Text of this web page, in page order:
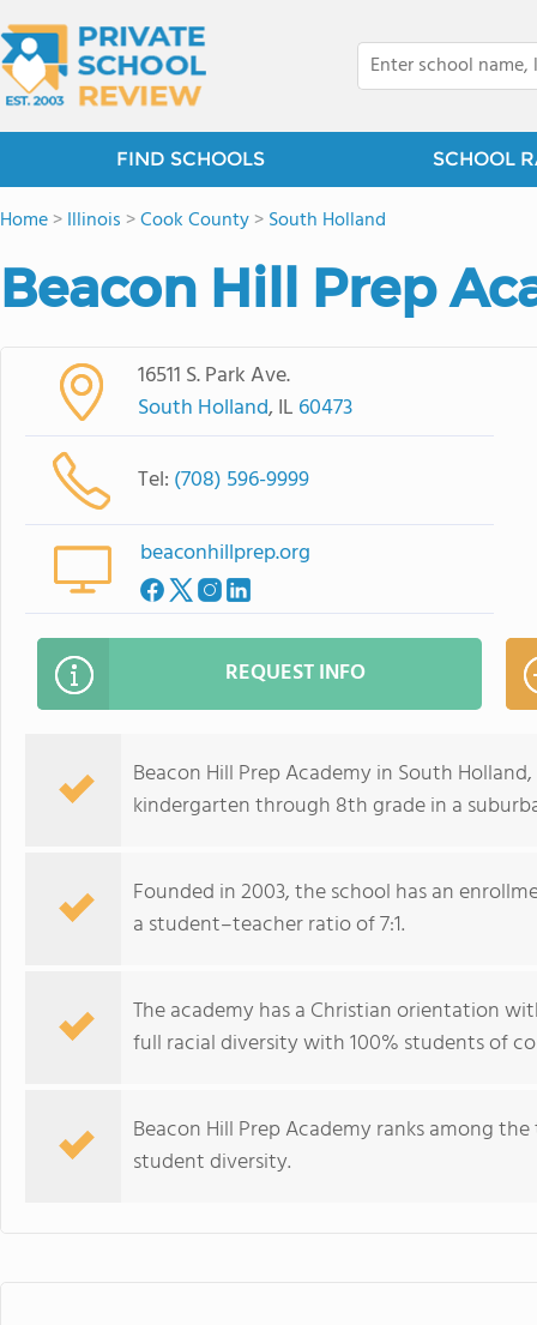
FIND SCHOOLS SCHOOL
Home>Illinois >Cook County>South Holland
Beacon Hill Prep
16511 S. Park Ave.
South Holland, IL 60473
Tel: (708) 596-9999
beaconhillprep.org
REQUEST INFO
Beacon Hill Prep Academy in South
kindergarten through 8th grade in a
Founded in 2003, the school has an
a student–teacher ratio of 7:1.
The academy has a Christian orientation
full racial diversity with 100% students of
Beacon Hill Prep Academy ranks among
student diversity.